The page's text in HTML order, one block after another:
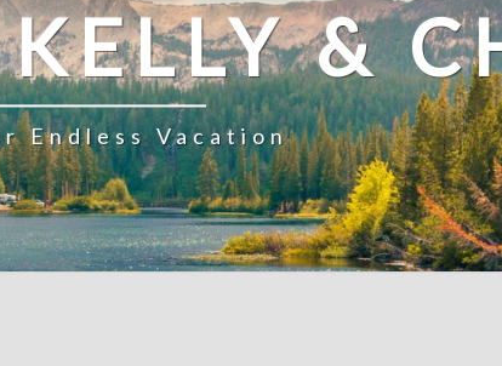
&
Endless Vacation